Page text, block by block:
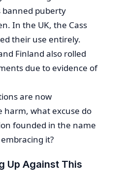
banned puberty
In the UK, the Cass
their use entirely.
Finland also rolled
due to evidence of
are now
harm, what excuse do
founded in the name
it?
Up Against This